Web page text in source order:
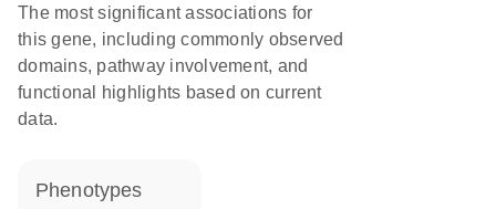
The most significant associations for
this gene, including commonly observed
domains, pathway involvement, and
functional highlights based on current
data.
phenotypes